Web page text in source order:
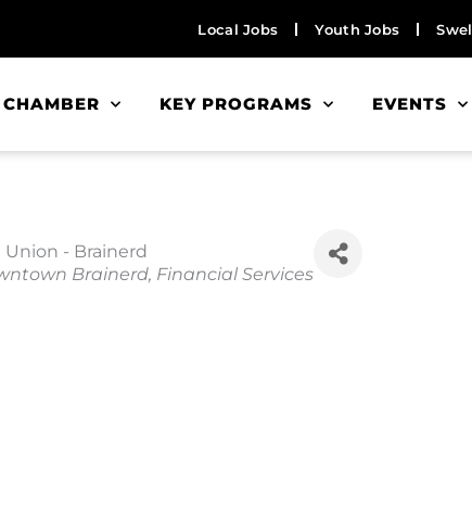
Local Jobs Youth Jobs
KEY PROGRAMS EVENTS
- Brainerd
Brainerd Financial Services